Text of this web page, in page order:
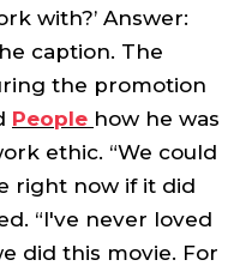
with?’ Answer:
caption. The
the promotion
People how he was
ethic. “We could
right now if it did
“I've never loved
did this movie. For